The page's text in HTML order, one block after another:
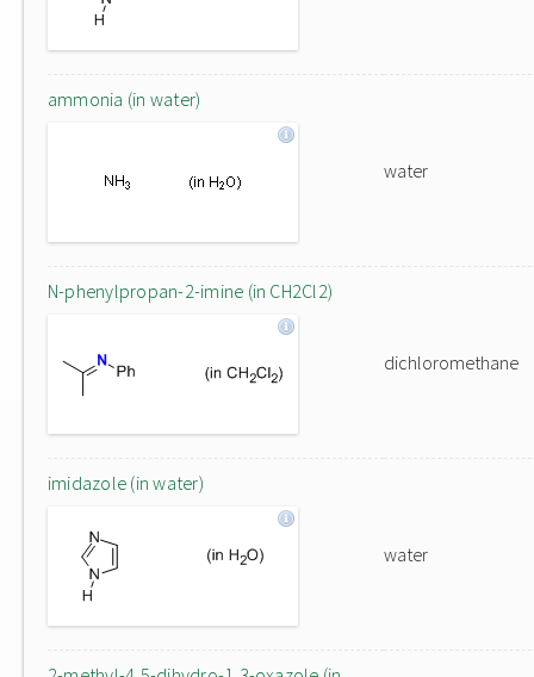
ammonia (in water)
water
N-phenylpropan-2-imine (in CH2Cl2)
dichloromethane
imidazole (in water)
water